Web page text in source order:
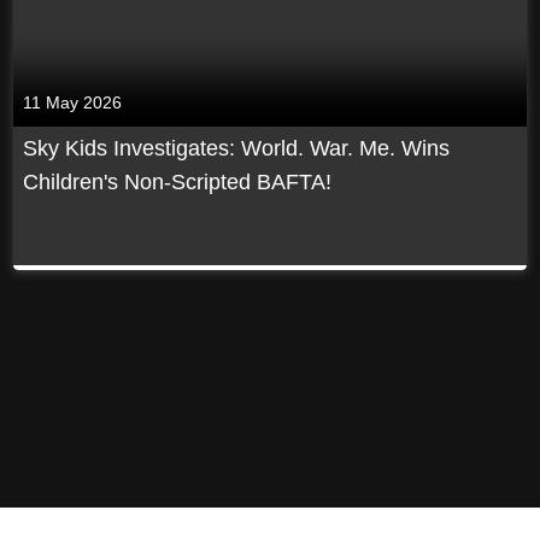
11 May 2026
Sky Kids Investigates: World. War. Me. Wins
Children's Non-Scripted BAFTA!